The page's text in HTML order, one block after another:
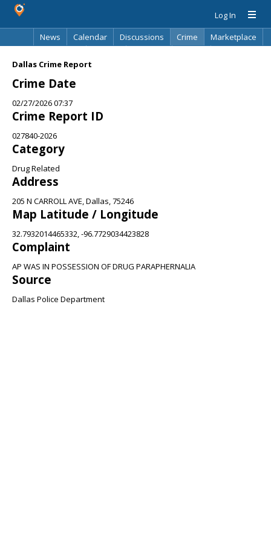
Log In
News
Calendar Discussions Crime
Marketplace
Dallas Crime Report
Crime Date
02/27/2026 07:37
Crime Report ID
027840-2026
Category
Drug Related
Address
205 N CARROLL AVE, Dallas, 75246
Map Latitude / Longitude
32.7932014465332, -96.7729034423828
Complaint
AP WAS IN POSSESSION OF DRUG PARAPHERNALIA
Source
Dallas Police Department